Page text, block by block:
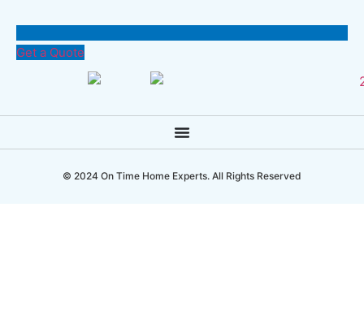
Get a Quote
© 2024 On Time Home Experts. All Rights Reserved